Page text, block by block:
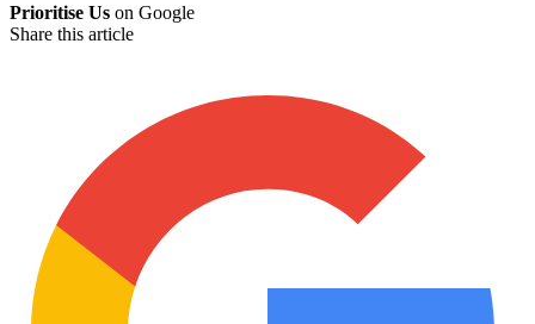
Prioritise Us on Google
Share this article